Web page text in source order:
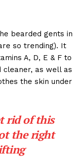
bearded gents in
so trending). It
A, D, E & F to
cleaner, as well as
the skin under
rid of this
the right